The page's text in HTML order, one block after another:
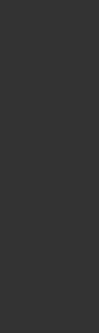
shipment
DHL